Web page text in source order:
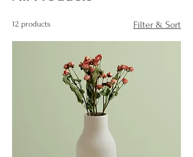
12 products Filter & Sort